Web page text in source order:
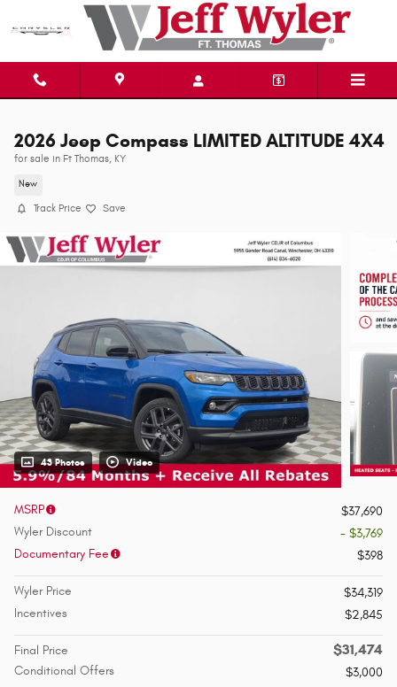
Skip to main content
2026 Jeep Compass LIMITED ALTITUDE 4X4
for sale in Ft Thomas, KY
New
Track Price Save
43 Photos Video
MSRP
$37,690
Wyler Discount
- $3,769
Documentary Fee
$398
Wyler Price
$34,319
Incentives
$2,845
Final Price $31,474
Conditional Offers $3,000